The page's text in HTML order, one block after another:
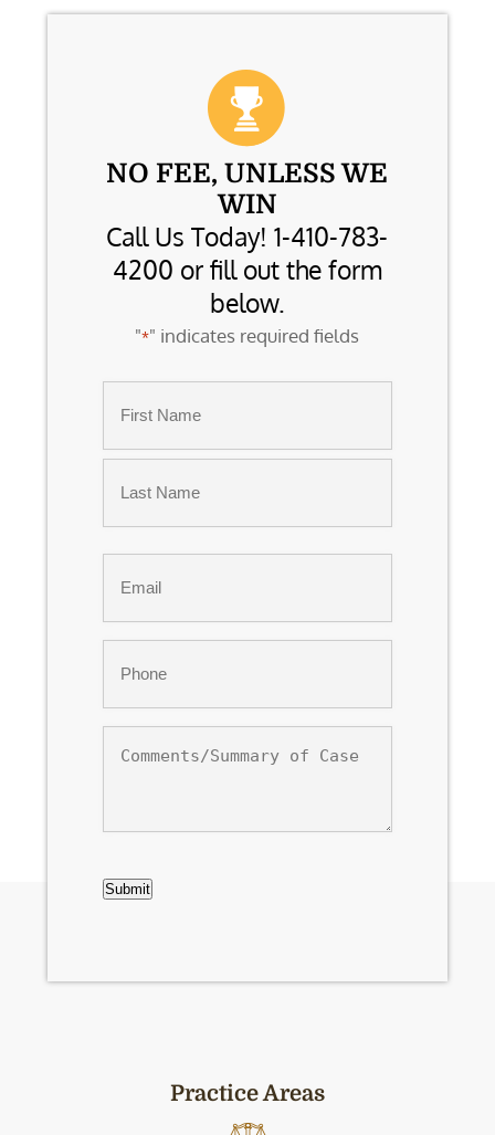
NO FEE, UNLESS WE
WIN
Call Us Today! 1-410-783-
4200 or fill out the form
below.
"*" indicates required fields
First
of
Submit
Practice Areas